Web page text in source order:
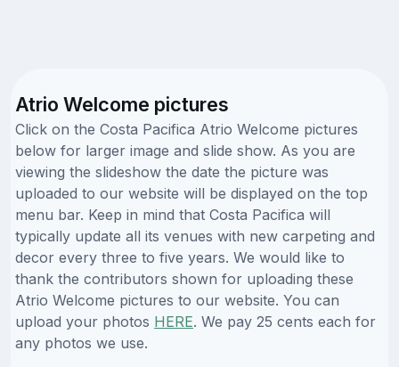
Atrio Welcome pictures
Click on the Costa Pacifica Atrio Welcome pictures
below for larger image and slide show. As you are
viewing the slideshow the date the picture was
uploaded to our website will be displayed on the top
menu bar. Keep in mind that Costa Pacifica will
typically update all its venues with new carpeting and
decor every three to five years. We would like to
thank the contributors shown for uploading these
Atrio Welcome pictures to our website. You can
upload your photos HERE. We pay 25 cents each for
any photos we use.